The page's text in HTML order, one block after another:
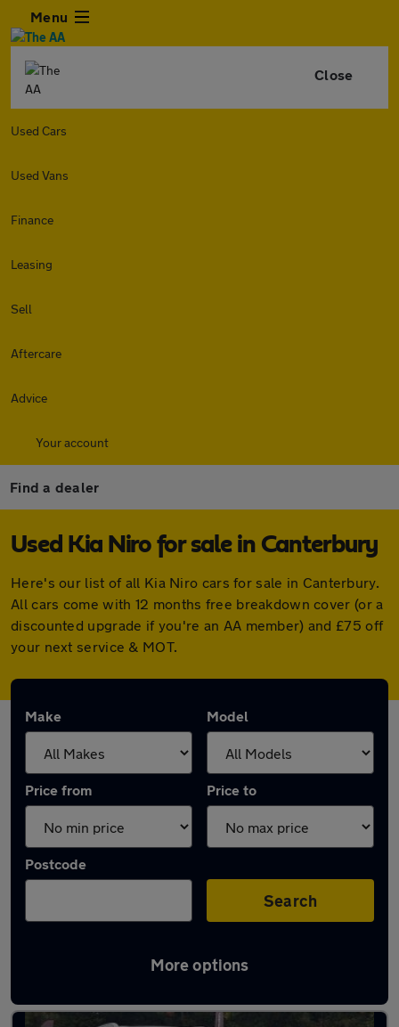
Menu
Close
Used Cars
Used Vans
Finance
Leasing
Sell
Aftercare
Advice
Your account
Find a dealer
Used Kia Niro for sale in Canterbury
Here's our list of all Kia Niro cars for sale in Canterbury.
All cars come with 12 months free breakdown cover (or a
discounted upgrade if you're an AA member) and £75 off
your next service & MOT.
Make Model
Price from Price to
Postcode
Search
More options
Latest used Kia Niro in Canterbury